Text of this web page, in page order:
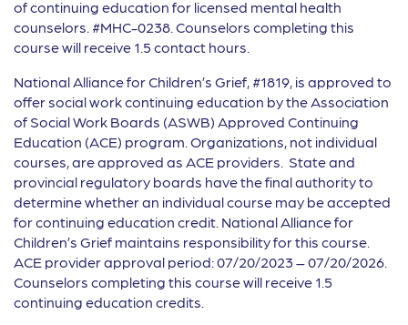
of continuing education for licensed mental health
counselors. #MHC-0238. Counselors completing this
course will receive 1.5 contact hours.
National Alliance for Children’s Grief, #1819, is approved to
offer social work continuing education by the Association
of Social Work Boards (ASWB) Approved Continuing
Education (ACE) program. Organizations, not individual
courses, are approved as ACE providers. State and
provincial regulatory boards have the final authority to
determine whether an individual course may be accepted
for continuing education credit. National Alliance for
Children’s Grief maintains responsibility for this course.
ACE provider approval period: 07/20/2023 – 07/20/2026.
Counselors completing this course will receive 1.5
continuing education credits.